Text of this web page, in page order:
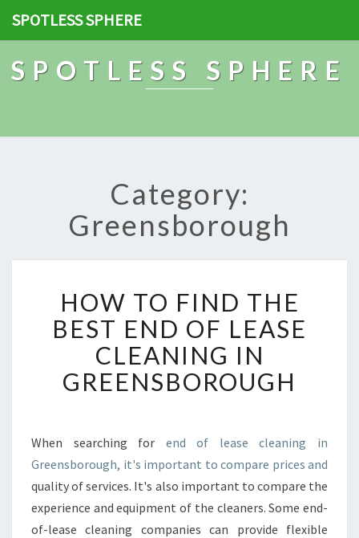
SPOTLESS SPHERE
SPOTLESS SPHERE
Category:
Greensborough
O
W
T
F
I
T
H
B
E
S
HOW TO FIND THE
BEST END OF LEASE
CLEANING IN
GREENSBOROUGH
When searching for end of lease cleaning in
Greensborough, it's important to compare prices and
quality of services. It's also important to compare the
experience and equipment of the cleaners. Some end-
of-lease cleaning companies can provide flexible